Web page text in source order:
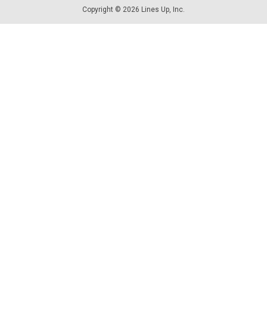
Copyright © 2026 Lines Up, Inc.